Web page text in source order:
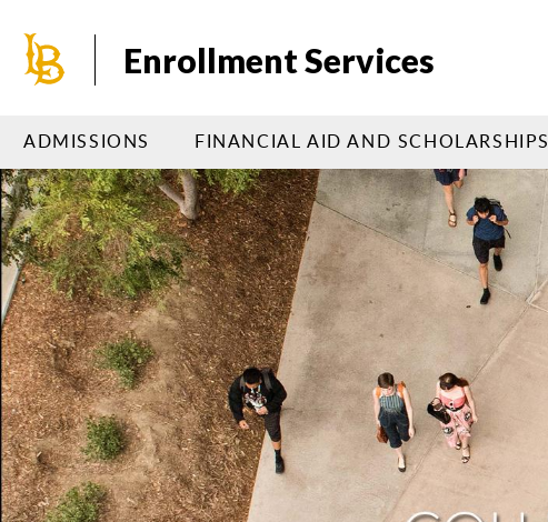
main
Enrollment Services
ADMISSIONS FINANCIAL AID AND SCHOLARSHIPS